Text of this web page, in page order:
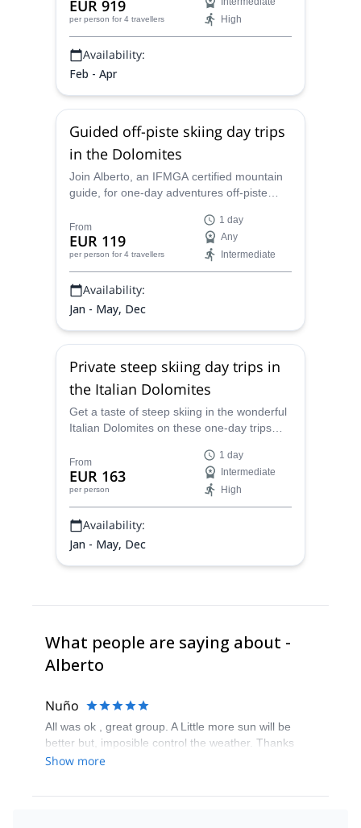
snowboard for 6 days.
EUR 919
per person for 4 travellers
High
Availability:
Feb - Apr
Guided off-piste skiing day trips
in the Dolomites
Join Alberto, an IFMGA certified mountain
guide, for one-day adventures off-piste
Dolomites.
From
EUR 119
per person for 4 travellers
1 day
Any
Intermediate
Availability:
Jan - May, Dec
Private steep skiing day trips in
the Italian Dolomites
Get a taste of steep skiing in the wonderful
Italian Dolomites on these one-day trips
guide!
From
EUR 163
per person
1 day
Intermediate
High
Availability:
Jan - May, Dec
What people are saying about -
Alberto
Nuño
All was ok , great group. A Little more sun will be
better but, imposible control the weather. Thanks
Show more